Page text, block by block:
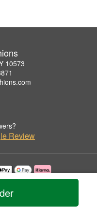
10573
Review
by Floral Fashions.
Statement